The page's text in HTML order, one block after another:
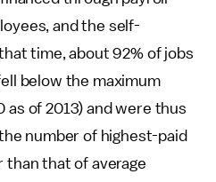
and the self-
time, about 92% of jobs
below the maximum
as of 2013) and were thus
number of highest-paid
than that of average